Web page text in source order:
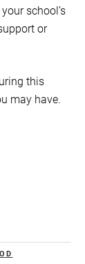
school’s
or
this
may have.